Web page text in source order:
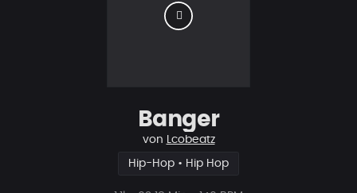
Banger
von Lcobeatz
Hip-Hop • Hip Hop